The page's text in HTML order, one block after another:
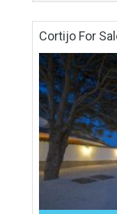
9,200,000€-
Mirador